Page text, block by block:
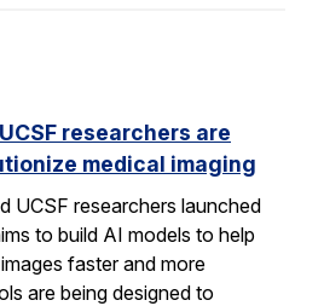
researchers are
medical imaging
UCSF researchers launched
to build AI models to help
faster and more
are being designed to